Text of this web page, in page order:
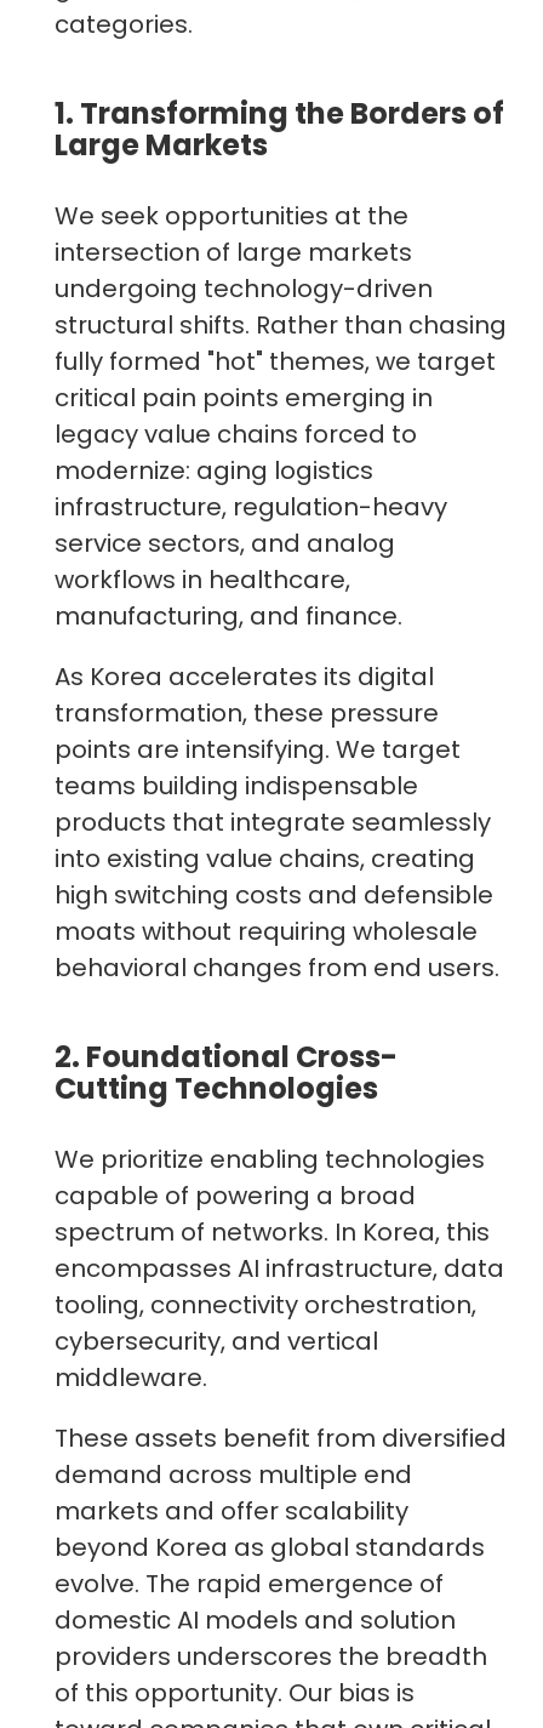
categories.
1. Transforming the Borders of
Large Markets
We seek opportunities at the
intersection of large markets
undergoing technology-driven
structural shifts. Rather than chasing
fully formed "hot" themes, we target
critical pain points emerging in
legacy value chains forced to
modernize: aging logistics
infrastructure, regulation-heavy
service sectors, and analog
workflows in healthcare,
manufacturing, and finance.
As Korea accelerates its digital
transformation, these pressure
points are intensifying. We target
teams building indispensable
products that integrate seamlessly
into existing value chains, creating
high switching costs and defensible
moats without requiring wholesale
behavioral changes from end users.
2. Foundational Cross-
Cutting Technologies
We prioritize enabling technologies
capable of powering a broad
spectrum of networks. In Korea, this
encompasses AI infrastructure, data
tooling, connectivity orchestration,
cybersecurity, and vertical
middleware.
These assets benefit from diversified
demand across multiple end
markets and offer scalability
beyond Korea as global standards
evolve. The rapid emergence of
domestic AI models and solution
providers underscores the breadth
of this opportunity. Our bias is